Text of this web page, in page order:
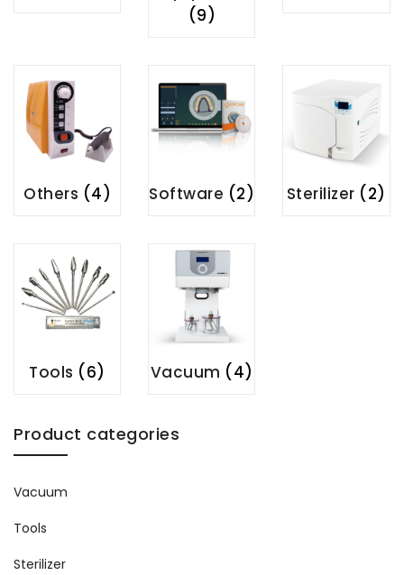
(9)
Others (4) Software (2) Sterilizer (2)
Tools (6) Vacuum (4)
Product categories
Vacuum
Tools
Sterilizer